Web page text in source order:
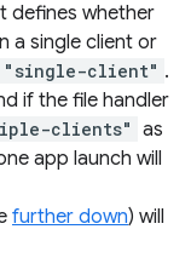
defines whether
a single client or
"single-client" .
if the file handler
clients" as
app launch will
further down) will